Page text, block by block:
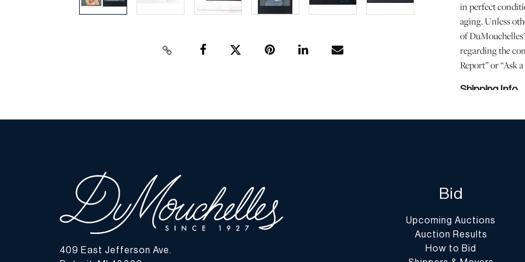
in perfect
aging. Unless
of
regarding the
Report” or “Ask
Shipping Info
understand the
selection of a
responsibility.
assist you with
shipping through
409 East Jefferson Ave.
Bid
Upcoming Auctions
Auction Results
How to Bid